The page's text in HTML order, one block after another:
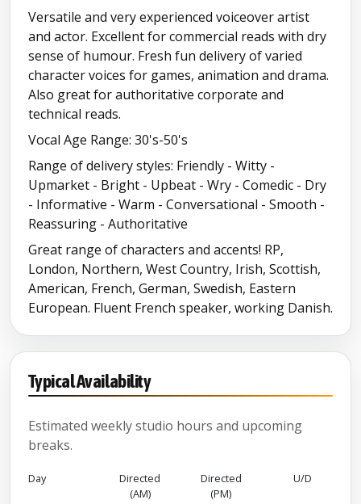
Versatile and very experienced voiceover artist
and actor. Excellent for commercial reads with dry
sense of humour. Fresh fun delivery of varied
character voices for games, animation and drama.
Also great for authoritative corporate and
technical reads.
Vocal Age Range: 30's-50's
Range of delivery styles: Friendly - Witty -
Upmarket - Bright - Upbeat - Wry - Comedic - Dry
- Informative - Warm - Conversational - Smooth -
Reassuring - Authoritative
Great range of characters and accents! RP,
London, Northern, West Country, Irish, Scottish,
American, French, German, Swedish, Eastern
European. Fluent French speaker, working Danish.
Typical Availability
Estimated weekly studio hours and upcoming
breaks.
Day
Directed
(AM)
Directed
(PM)
U/D